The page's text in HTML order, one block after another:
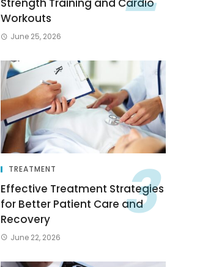
Strength Training and Cardio
Workouts
June 25, 2026
TREATMENT
Effective Treatment Strategies
for Better Patient Care and
Recovery
June 22, 2026